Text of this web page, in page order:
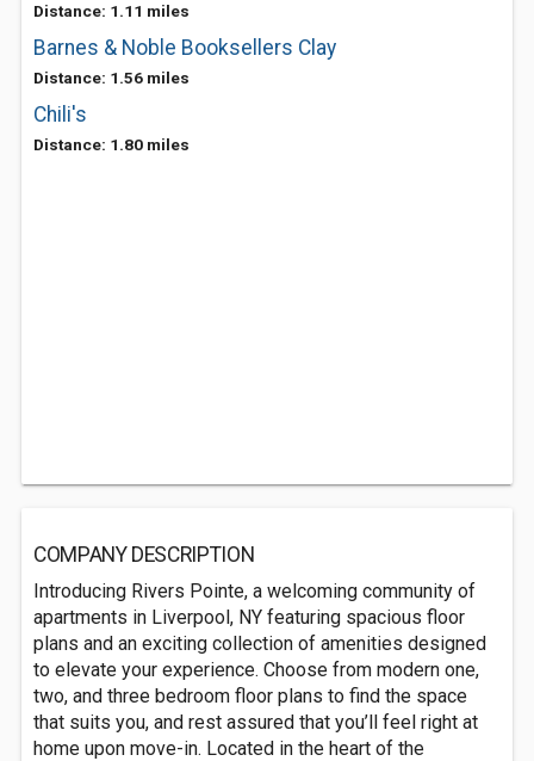
Distance: 1.11 miles
Barnes & Noble Booksellers Clay
Distance: 1.56 miles
Chili's
Distance: 1.80 miles
COMPANY DESCRIPTION
Introducing Rivers Pointe, a welcoming community of
apartments in Liverpool, NY featuring spacious floor
plans and an exciting collection of amenities designed
to elevate your experience. Choose from modern one,
two, and three bedroom floor plans to find the space
that suits you, and rest assured that you’ll feel right at
home upon move-in. Located in the heart of the